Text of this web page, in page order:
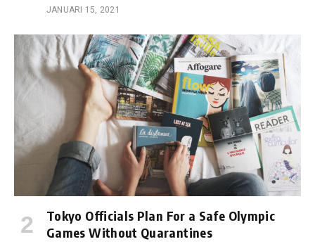
JANUARI 15, 2021
Tokyo Officials Plan For a Safe Olympic
Games Without Quarantines